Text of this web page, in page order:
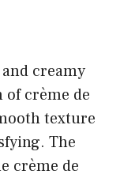
creamy
crème de
texture
The
crème de